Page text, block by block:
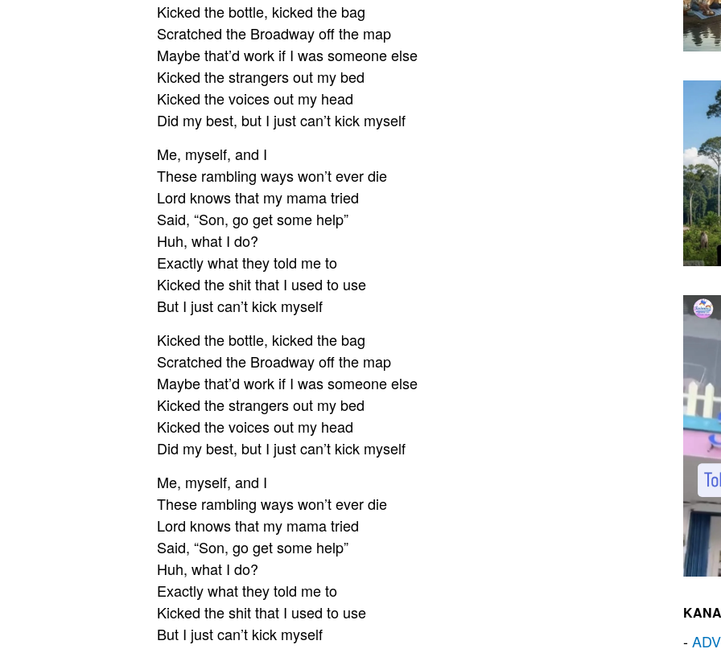
Kicked the bottle, kicked the bag
Scratched the Broadway off the map
Maybe that’d work if I was someone else
Kicked the strangers out my bed
Kicked the voices out my head
Did my best, but I just can’t kick myself
Me, myself, and I
These rambling ways won’t ever die
Lord knows that my mama tried
Said, “Son, go get some help”
Huh, what I do?
Exactly what they told me to
Kicked the shit that I used to use
But I just can’t kick myself
Kicked the bottle, kicked the bag
Scratched the Broadway off the map
Maybe that’d work if I was someone else
Kicked the strangers out my bed
Kicked the voices out my head
Did my best, but I just can’t kick myself
Me, myself, and I
These rambling ways won’t ever die
Lord knows that my mama tried
Said, “Son, go get some help”
Huh, what I do?
Exactly what they told me to
Kicked the shit that I used to use
But I just can’t kick myself
-